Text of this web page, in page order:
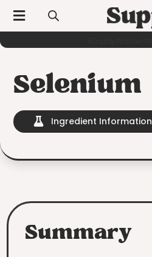

Selenium
 Ingredient Information
Summary